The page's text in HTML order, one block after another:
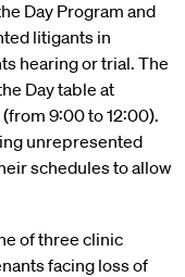
Day Program and
litigants in
hearing or trial. The
Day table at
9:00 to 12:00).
unrepresented
schedules to allow
of three clinic
facing loss of